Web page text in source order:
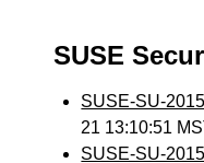
SUSE
SUSE-SU-
21 13:10:51
SUSE-SU-